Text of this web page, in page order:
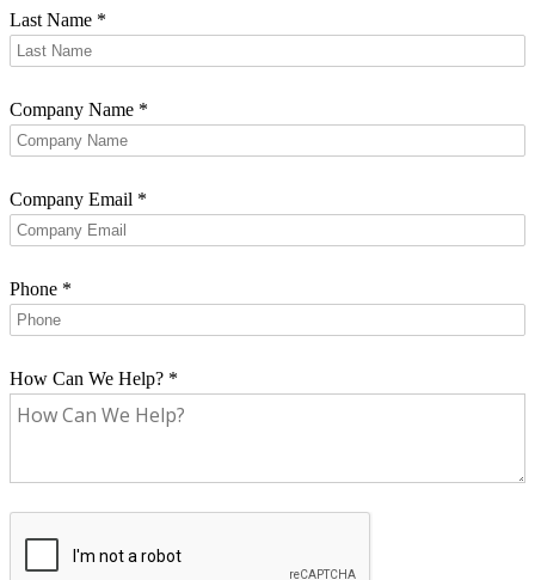
Last Name *
Company Name *
Company Email *
Phone *
How Can We Help? *